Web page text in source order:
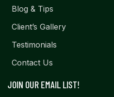
Blog & Tips
Client’s Gallery
Testimonials
Contact Us
JOIN OUR EMAIL LIST!